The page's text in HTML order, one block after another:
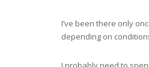
I’ve been there only
depending on